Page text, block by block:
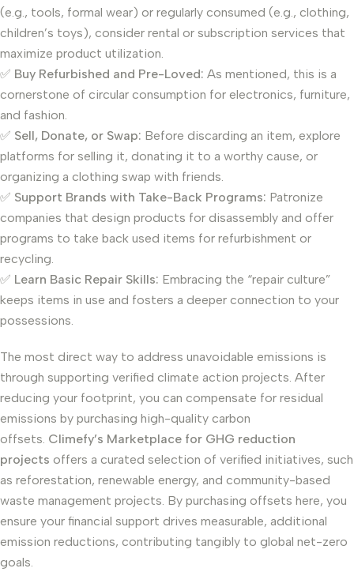
(e.g., tools, formal wear) or regularly consumed (e.g., clothing,
children’s toys), consider rental or subscription services that
maximize product utilization.
✅ Buy Refurbished and Pre-Loved: As mentioned, this is a
cornerstone of circular consumption for electronics, furniture,
and fashion.
✅ Sell, Donate, or Swap: Before discarding an item, explore
platforms for selling it, donating it to a worthy cause, or
organizing a clothing swap with friends.
✅ Support Brands with Take-Back Programs: Patronize
companies that design products for disassembly and offer
programs to take back used items for refurbishment or
recycling.
✅ Learn Basic Repair Skills: Embracing the “repair culture”
keeps items in use and fosters a deeper connection to your
possessions.
The most direct way to address unavoidable emissions is
through supporting verified climate action projects. After
reducing your footprint, you can compensate for residual
emissions by purchasing high-quality carbon
offsets. Climefy’s Marketplace for GHG reduction
projects offers a curated selection of verified initiatives, such
as reforestation, renewable energy, and community-based
waste management projects. By purchasing offsets here, you
ensure your financial support drives measurable, additional
emission reductions, contributing tangibly to global net-zero
goals.